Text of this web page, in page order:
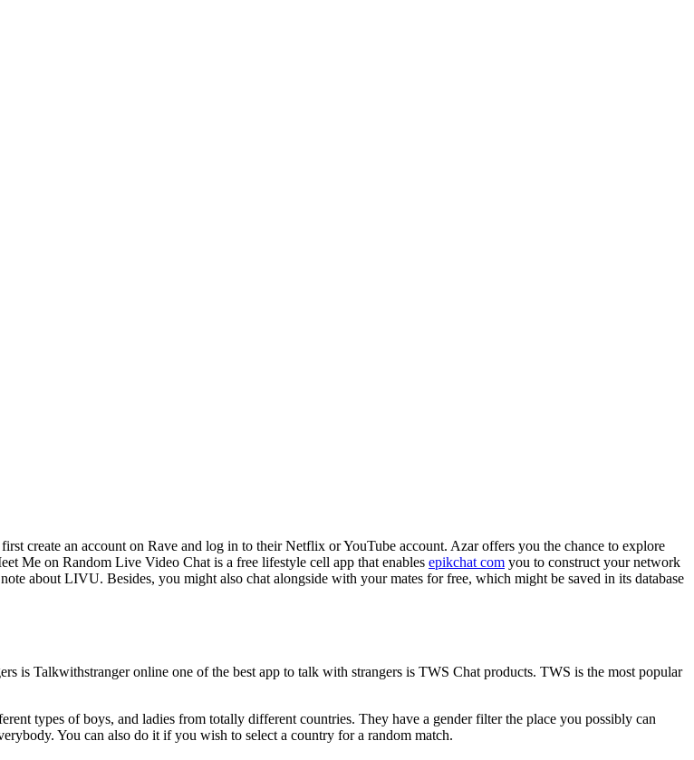
create an account on Rave and log in to their Netflix or YouTube account. Azar offers you the chance to explore
Me on Random Live Video Chat is a free lifestyle cell app that enables epikchat com you to construct your network
about LIVU. Besides, you might also chat alongside with your mates for free, which might be saved in its database
is Talkwithstranger online one of the best app to talk with strangers is TWS Chat products. TWS is the most popular
types of boys, and ladies from totally different countries. They have a gender filter the place you possibly can
You can also do it if you wish to select a country for a random match.